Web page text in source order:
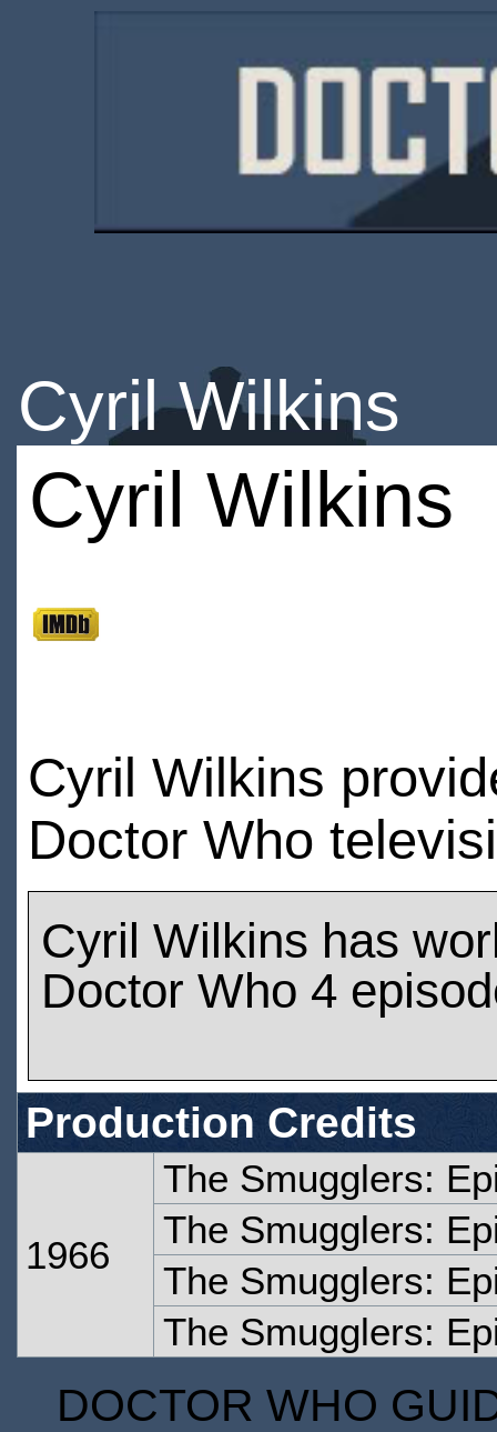
Cyril Wilkins
Cyril Wilkins
Cyril Wilkins
Doctor Who
Cyril Wilkins has
Doctor Who 4
Production Credits
1966
The Smugglers:
The Smugglers:
The Smugglers:
The Smugglers:
DOCTOR WHO